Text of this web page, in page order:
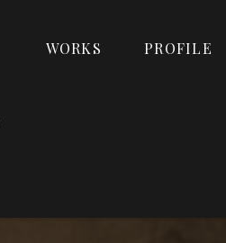
WORKS PROFILE